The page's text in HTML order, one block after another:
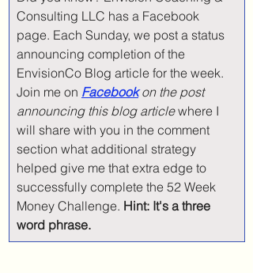
Consulting LLC has a Facebook
page. Each Sunday, we post a status
announcing completion of the
EnvisionCo Blog article for the week.
Join me on Facebook on the post
announcing this blog article where I
will share with you in the comment
section what additional strategy
helped give me that extra edge to
successfully complete the 52 Week
Money Challenge. Hint: It's a three
word phrase.